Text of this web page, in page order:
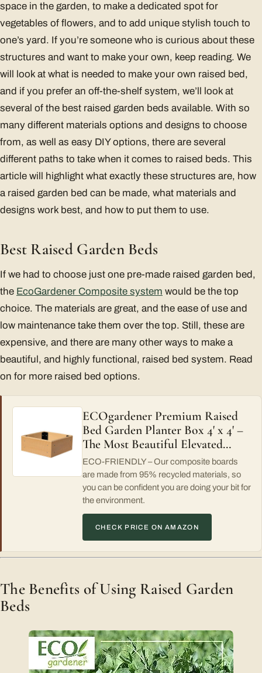
space in the garden, to make a dedicated spot for
vegetables of flowers, and to add unique stylish touch to
one’s yard. If you’re someone who is curious about these
structures and want to make your own, keep reading. We
will look at what is needed to make your own raised bed,
and if you prefer an off-the-shelf system, we’ll look at
several of the best raised garden beds available. With so
many different materials options and designs to choose
from, as well as easy DIY options, there are several
different paths to take when it comes to raised beds. This
article will highlight what exactly these structures are, how
a raised garden bed can be made, what materials and
designs work best, and how to put them to use.
Best Raised Garden Beds
If we had to choose just one pre-made raised garden bed,
the EcoGardener Composite system would be the top
choice. The materials are great, and the ease of use and
low maintenance take them over the top. Still, these are
expensive, and there are many other ways to make a
beautiful, and highly functional, raised bed system. Read
on for more raised bed options.
ECOgardener Premium Raised
Bed Garden Planter Box 4' x 4' –
The Most Beautiful Elevated…
ECO-FRIENDLY – Our composite boards
are made from 95% recycled materials, so
you can be confident you are doing your bit for
the environment.
CHECK PRICE ON AMAZON
The Benefits of Using Raised Garden
Beds